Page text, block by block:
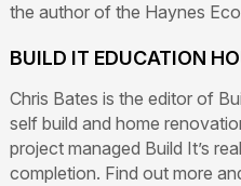
the author of the Haynes
BUILD IT EDUCATION
Chris Bates is the editor of
self build and home
project managed Build It’s
completion. Find out more